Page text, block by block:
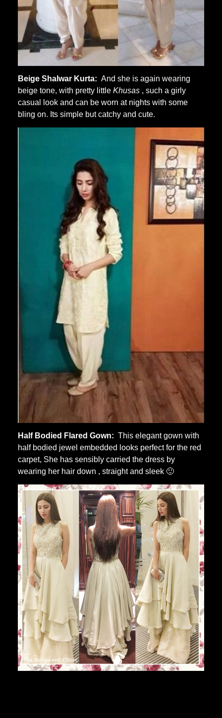
Beige Shalwar Kurta: And she is again wearing
beige tone, with pretty little Khusas , such a girly
casual look and can be worn at nights with some
bling on. Its simple but catchy and cute.
Half Bodied Flared Gown: This elegant gown with
half bodied jewel embedded looks perfect for the red
carpet, She has sensibly carried the dress by
wearing her hair down , straight and sleek 🙂